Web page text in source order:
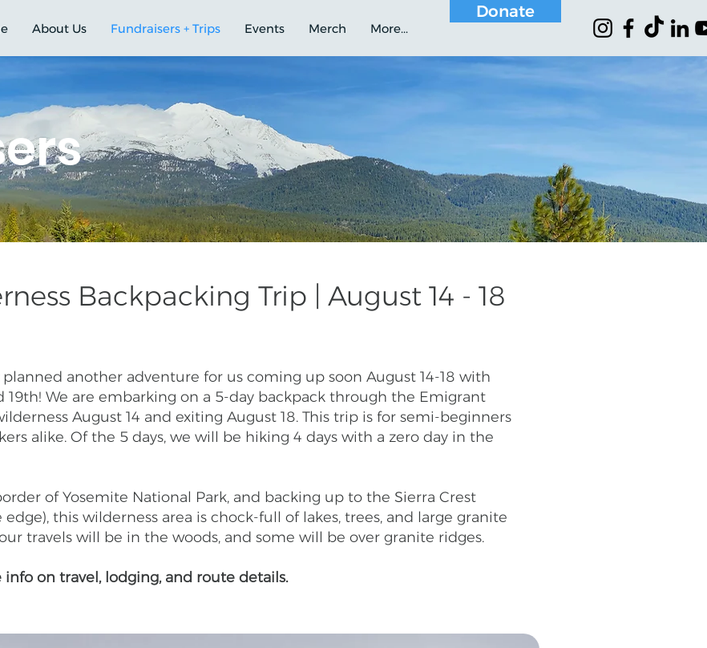
About Us Fundraisers + Trips Events Merch More...
Donate
Backpacking Trip | August 14 - 18
planned another adventure for us coming up soon August 14-18 with
19th! We are embarking on a 5-day backpack through the Emigrant
August 14 and exiting August 18. This trip is for semi-beginners
alike. Of the 5 days, we will be hiking 4 days with a zero day in the
of Yosemite National Park, and backing up to the Sierra Crest
this wilderness area is chock-full of lakes, trees, and large granite
travels will be in the woods, and some will be over granite ridges.
on travel, lodging, and route details.